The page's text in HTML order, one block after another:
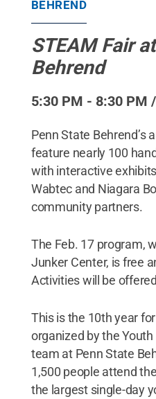
BEHREND
STEAM Fair
Behrend
5:30 PM - 8:30 PM
Penn State Behrend’s
feature nearly 100
with interactive
Wabtec and Niagara
community partners.
The Feb. 17 program,
Junker Center, is free
Activities will be
This is the 10th year
organized by the
team at Penn State
1,500 people attend
the largest single-day